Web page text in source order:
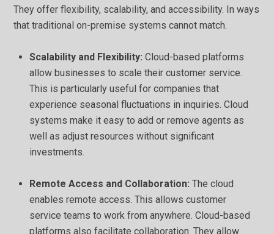
They offer flexibility, scalability, and accessibility. In ways
that traditional on-premise systems cannot match.
Scalability and Flexibility:Cloud-based platforms
allow businesses to scale their customer service.
This is particularly useful for companies that
experience seasonal fluctuations in inquiries. Cloud
systems make it easy to add or remove agents as
well as adjust resources without significant
investments.
Remote Access and Collaboration:The cloud
enables remote access. This allows customer
service teams to work from anywhere. Cloud-based
platforms also facilitate collaboration. They allow